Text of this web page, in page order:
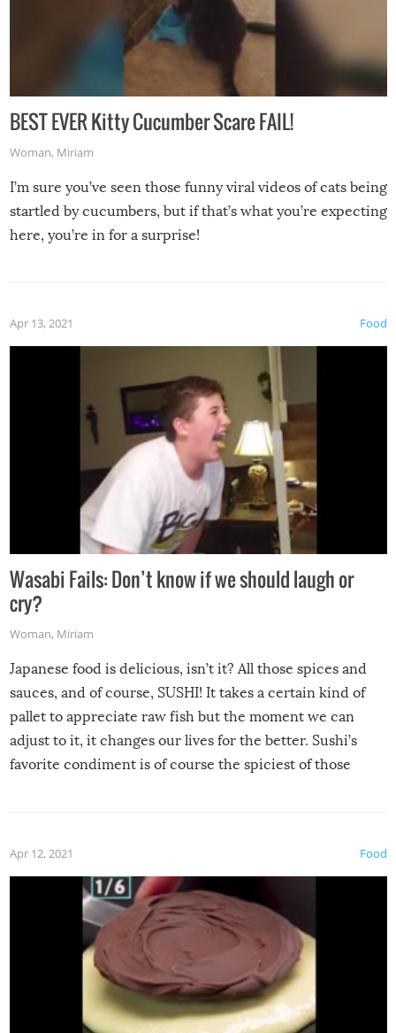
BEST EVER Kitty Cucumber Scare FAIL!
Woman, Miriam
I’m sure you’ve seen those funny viral videos of cats being
startled by cucumbers, but if that’s what you’re expecting
here, you’re in for a surprise!
Food
Apr 13, 2021
Wasabi Fails: Don’t know if we should laugh or
cry?
Woman, Miriam
Japanese food is delicious, isn’t it? All those spices and
sauces, and of course, SUSHI! It takes a certain kind of
pallet to appreciate raw fish but the moment we can
adjust to it, it changes our lives for the better. Sushi’s
favorite condiment is of course the spiciest of those
Food
Apr 12, 2021